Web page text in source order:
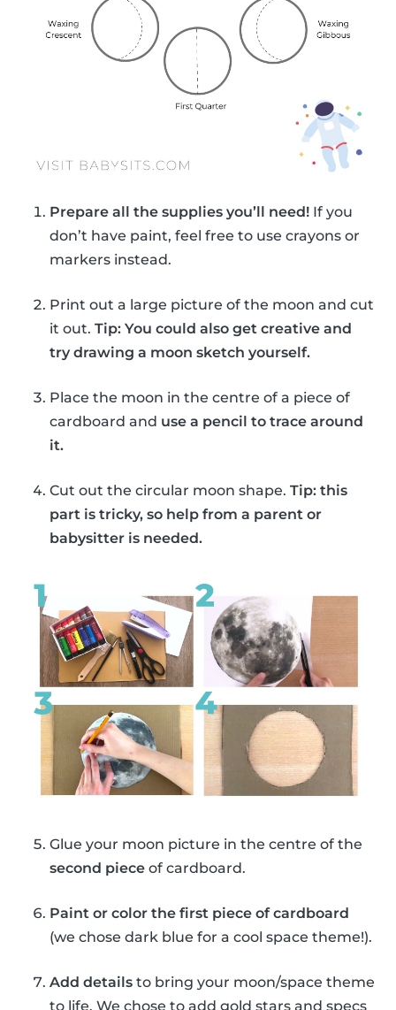
Prepare all the supplies you’ll need! If you
don’t have paint, feel free to use crayons or
markers instead.
Print out a large picture of the moon and cut
it out. Tip: You could also get creative and
try drawing a moon sketch yourself.
Place the moon in the centre of a piece of
cardboard and use a pencil to trace around
it.
Cut out the circular moon shape. Tip: this
part is tricky, so help from a parent or
babysitter is needed.
Glue your moon picture in the centre of the
second piece of cardboard.
Paint or color the first piece of cardboard
(we chose dark blue for a cool space theme!).
Add details to bring your moon/space theme
to life. We chose to add gold stars and specs